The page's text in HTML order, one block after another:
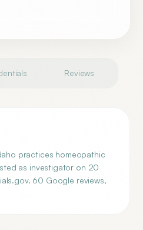
Reviews
practices homeopathic
as investigator on 20
60 Google reviews,